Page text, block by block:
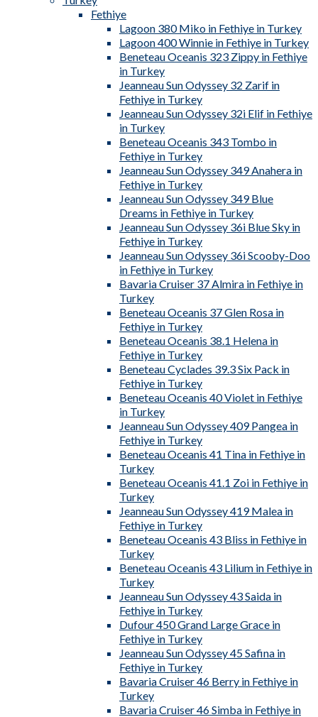
Fethiye
Lagoon 380 Miko in Fethiye in Turkey
Lagoon 400 Winnie in Fethiye in Turkey
Beneteau Oceanis 323 Zippy in Fethiye
in Turkey
Jeanneau Sun Odyssey 32 Zarif in
Fethiye in Turkey
Jeanneau Sun Odyssey 32i Elif in Fethiye
in Turkey
Beneteau Oceanis 343 Tombo in
Fethiye in Turkey
Jeanneau Sun Odyssey 349 Anahera in
Fethiye in Turkey
Jeanneau Sun Odyssey 349 Blue
Dreams in Fethiye in Turkey
Jeanneau Sun Odyssey 36i Blue Sky in
Fethiye in Turkey
Jeanneau Sun Odyssey 36i Scooby-Doo
in Fethiye in Turkey
Bavaria Cruiser 37 Almira in Fethiye in
Turkey
Beneteau Oceanis 37 Glen Rosa in
Fethiye in Turkey
Beneteau Oceanis 38.1 Helena in
Fethiye in Turkey
Beneteau Cyclades 39.3 Six Pack in
Fethiye in Turkey
Beneteau Oceanis 40 Violet in Fethiye
in Turkey
Jeanneau Sun Odyssey 409 Pangea in
Fethiye in Turkey
Beneteau Oceanis 41 Tina in Fethiye in
Turkey
Beneteau Oceanis 41.1 Zoi in Fethiye in
Turkey
Jeanneau Sun Odyssey 419 Malea in
Fethiye in Turkey
Beneteau Oceanis 43 Bliss in Fethiye in
Turkey
Beneteau Oceanis 43 Lilium in Fethiye in
Turkey
Jeanneau Sun Odyssey 43 Saida in
Fethiye in Turkey
Dufour 450 Grand Large Grace in
Fethiye in Turkey
Jeanneau Sun Odyssey 45 Safina in
Fethiye in Turkey
Bavaria Cruiser 46 Berry in Fethiye in
Turkey
Bavaria Cruiser 46 Simba in Fethiye in